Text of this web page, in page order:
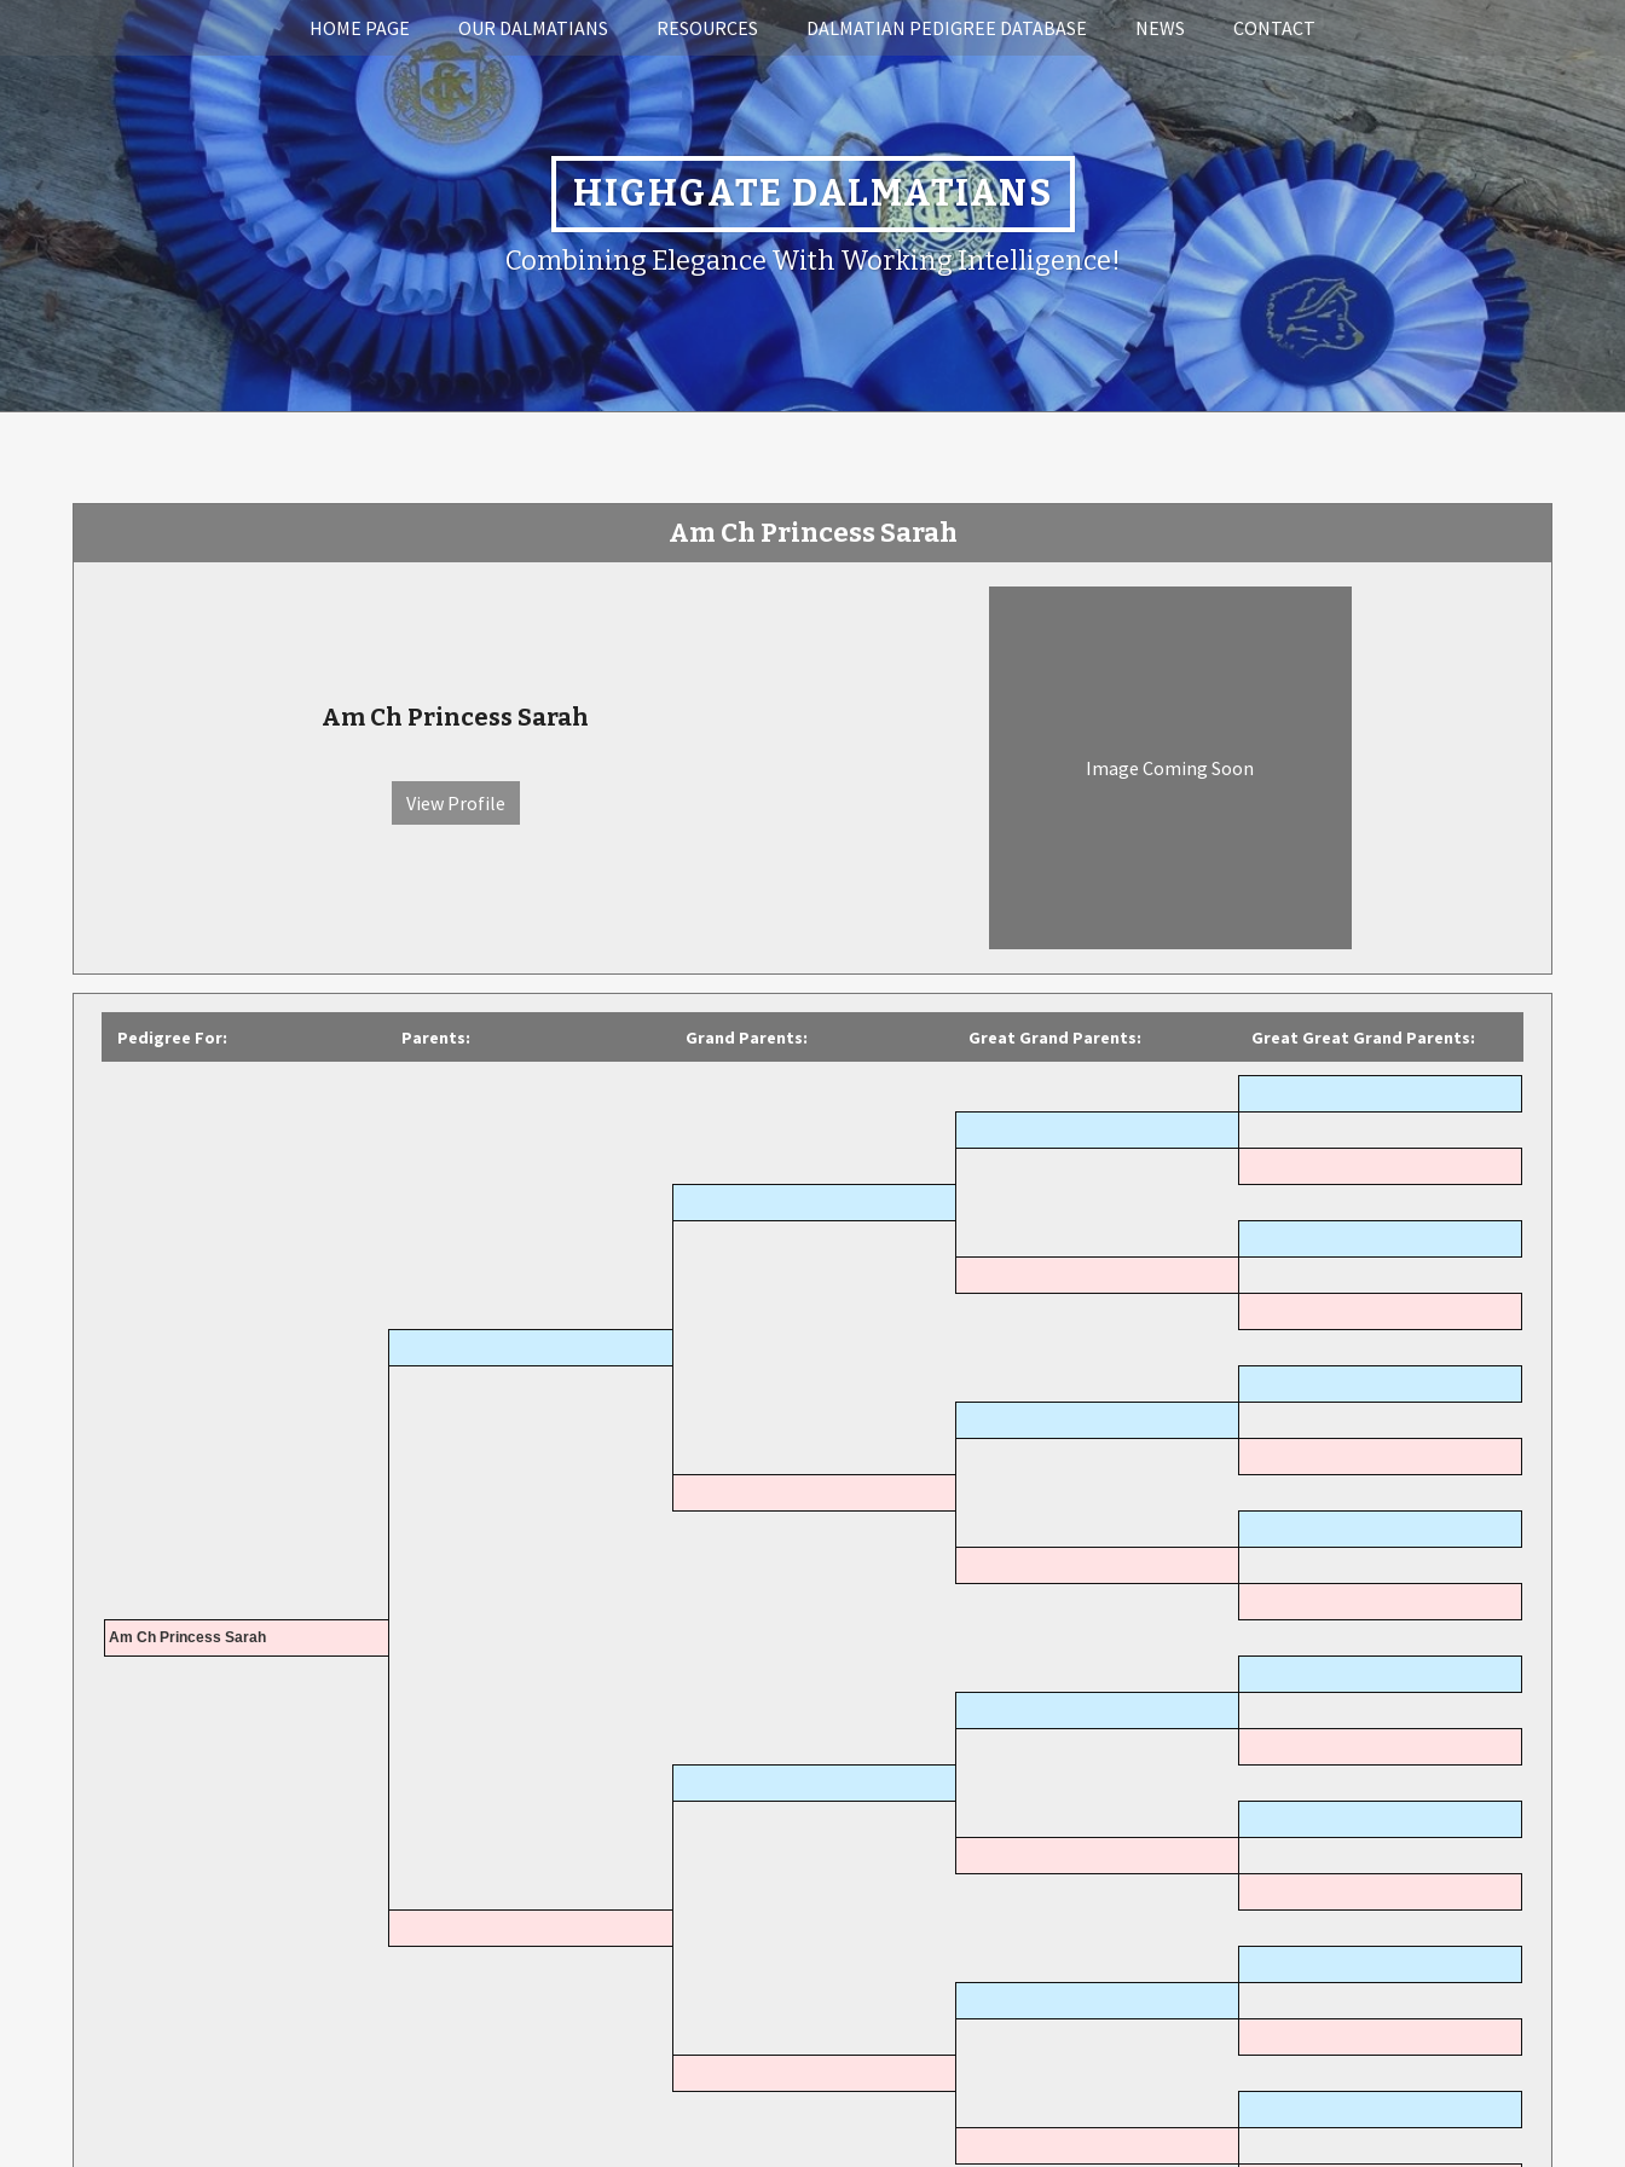
HOME PAGE OUR DALMATIANS RESOURCES DALMATIAN PEDIGREE DATABASE NEWS CONTACT
HIGHGATE DALMATIANS
Combining Elegance With Working Intelligence!
Am Ch Princess Sarah
Am Ch Princess Sarah
View Profile
Image Coming Soon
Pedigree For: Parents: Grand Parents: Great Grand Parents: Great Great Grand Parents:
Am Ch Princess Sarah